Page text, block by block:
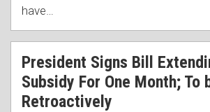
have
President Signs Bill
Subsidy For One Month; To
Retroactively